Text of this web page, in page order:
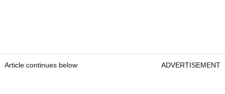
Article continues below ADVERTISEMENT